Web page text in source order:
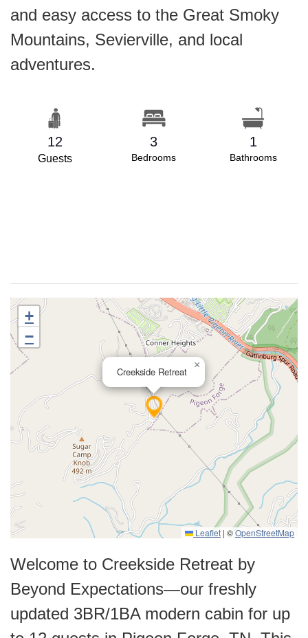
Creekside Retreat
×
+
−
Leaflet | ©OpenStreetMap
Welcome to Creekside Retreat by
Beyond Expectations—our freshly
updated 3BR/1BA modern cabin for up
and easy access to the Great Smoky
Mountains, Sevierville, and local
adventures.
12
Guests
3
Bedrooms
1
Bathrooms